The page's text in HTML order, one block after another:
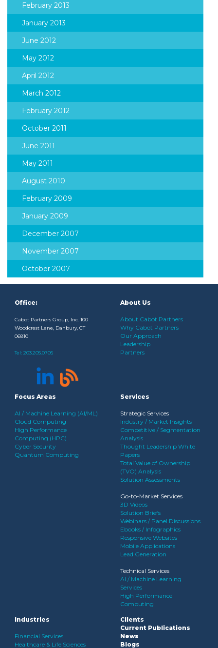
February 2013
January 2013
June 2012
May 2012
April 2012
March 2012
February 2012
October 2011
June 2011
May 2011
August 2010
February 2009
January 2009
December 2007
November 2007
October 2007
Office:
Cabot Partners Group, Inc. 100
Woodcrest Lane, Danbury, CT
06810
Tel: 203.205.0705
About Us
About Cabot Partners
Why Cabot Partners
Our Approach
Leadership
Partners
Focus Areas
AI / Machine Learning (AI/ML)
Cloud Computing
High Performance
Computing (HPC)
Cyber Security
Quantum Computing
Services
Strategic Services
Industry / Market Insights
Competitive / Segmentation
Analysis
Thought Leadership White
Papers
Total Value of Ownership
(TVO) Analysis
Solution Assessments
Go-to-Market Services
3D Videos
Solution Briefs
Webinars / Panel Discussions
Ebooks / Infographics
Responsive Websites
Mobile Applications
Lead Generation
Technical Services
AI / Machine Learning
Services
High Performance
Computing
Industries
Financial Services
Healthcare & Life Sciences
Clients
Current Publications
News
Blogs